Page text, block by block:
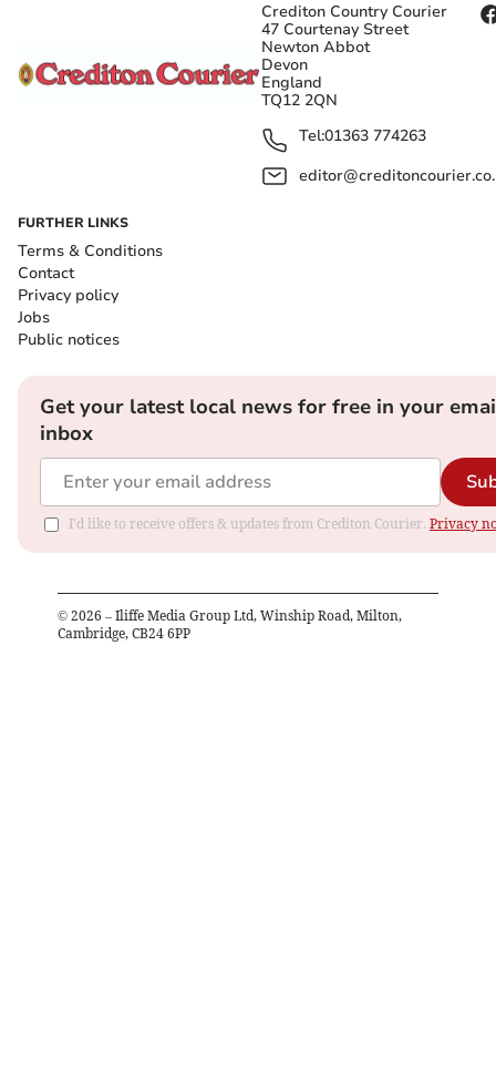
Crediton Country Courier
47 Courtenay Street
Newton Abbot
Devon
England
TQ12 2QN
Tel:01363 774263
FURTHER LINKS
Terms & Conditions
Contact
Privacy policy
Jobs
Public notices
Get your latest local news for free in your
inbox
I'd like to receive offers & updates from Crediton Courier. Privacy
© 2026 – Iliffe Media Group Ltd, Winship Road, Milton,
Cambridge, CB24 6PP